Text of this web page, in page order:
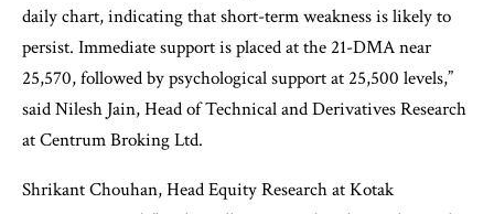
daily chart, indicating that short-term weakness is likely to
persist. Immediate support is placed at the 21-DMA near
25,570, followed by psychological support at 25,500 levels,”
said Nilesh Jain, Head of Technical and Derivatives Research
at Centrum Broking Ltd.
Shrikant Chouhan, Head Equity Research at Kotak